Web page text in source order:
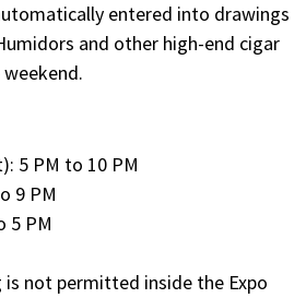
entered into drawings
and other high-end cigar
5 PM to 10 PM
9 PM
5 PM
is not permitted inside the Expo